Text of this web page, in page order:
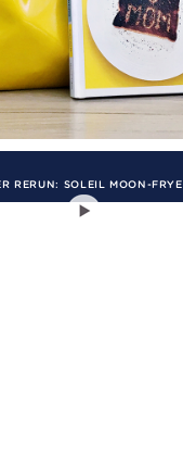
RERUN: SOLEIL MOON-FRYE